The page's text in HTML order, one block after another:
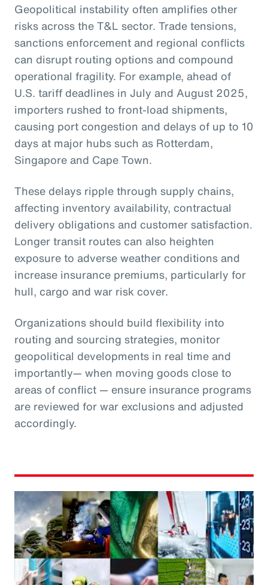
Geopolitical instability often amplifies other
risks across the T&L sector. Trade tensions,
sanctions enforcement and regional conflicts
can disrupt routing options and compound
operational fragility. For example, ahead of
U.S. tariff deadlines in July and August 2025,
importers rushed to front-load shipments,
causing port congestion and delays of up to 10
days at major hubs such as Rotterdam,
Singapore and Cape Town.
These delays ripple through supply chains,
affecting inventory availability, contractual
delivery obligations and customer satisfaction.
Longer transit routes can also heighten
exposure to adverse weather conditions and
increase insurance premiums, particularly for
hull, cargo and war risk cover.
Organizations should build flexibility into
routing and sourcing strategies, monitor
geopolitical developments in real time and
importantly— when moving goods close to
areas of conflict — ensure insurance programs
are reviewed for war exclusions and adjusted
accordingly.